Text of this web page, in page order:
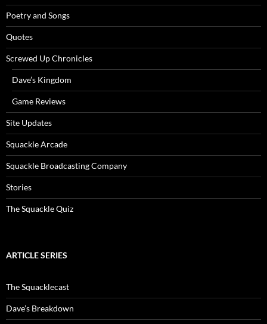
Poetry and Songs
Quotes
Screwed Up Chronicles
Dave’s Kingdom
Game Reviews
Site Updates
Squackle Arcade
Squackle Broadcasting Company
Stories
The Squackle Quiz
ARTICLE SERIES
The Squacklecast
Dave’s Breakdown